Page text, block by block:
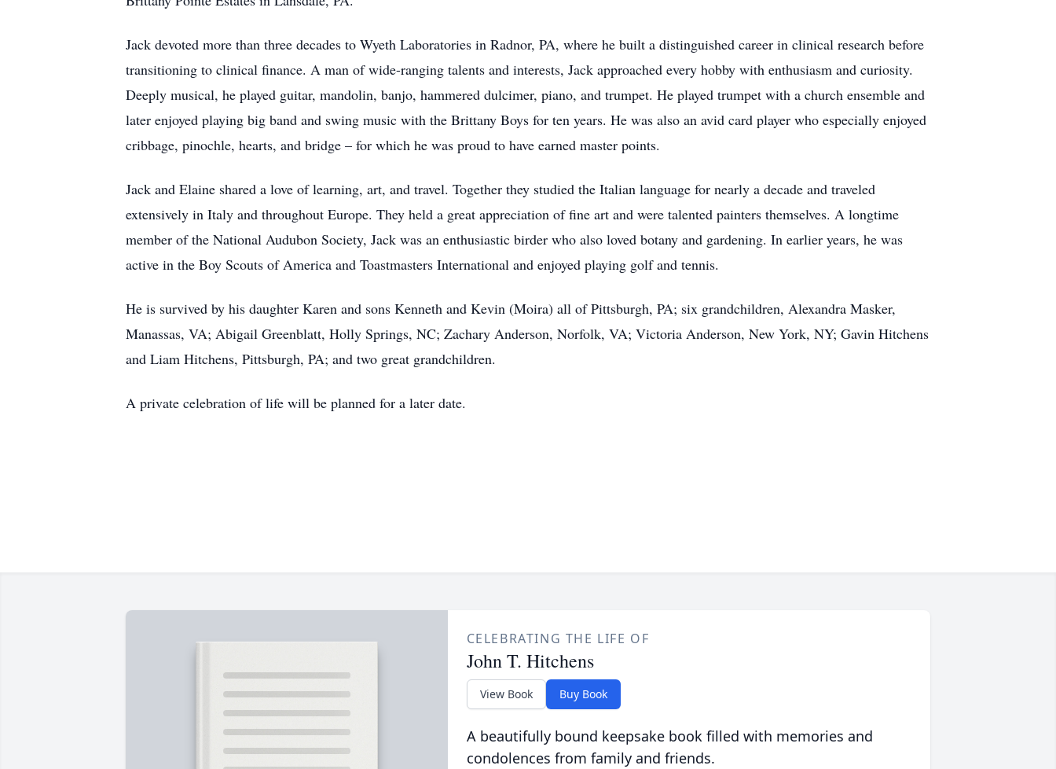
Jack devoted more than three decades to Wyeth Laboratories in Radnor, PA, where he built a distinguished career in clinical research before
transitioning to clinical finance. A man of wide-ranging talents and interests, Jack approached every hobby with enthusiasm and curiosity.
Deeply musical, he played guitar, mandolin, banjo, hammered dulcimer, piano, and trumpet. He played trumpet with a church ensemble and
later enjoyed playing big band and swing music with the Brittany Boys for ten years. He was also an avid card player who especially enjoyed
cribbage, pinochle, hearts, and bridge – for which he was proud to have earned master points.
Jack and Elaine shared a love of learning, art, and travel. Together they studied the Italian language for nearly a decade and traveled
extensively in Italy and throughout Europe. They held a great appreciation of fine art and were talented painters themselves. A longtime
member of the National Audubon Society, Jack was an enthusiastic birder who also loved botany and gardening. In earlier years, he was
active in the Boy Scouts of America and Toastmasters International and enjoyed playing golf and tennis.
He is survived by his daughter Karen and sons Kenneth and Kevin (Moira) all of Pittsburgh, PA; six grandchildren, Alexandra Masker,
Manassas, VA; Abigail Greenblatt, Holly Springs, NC; Zachary Anderson, Norfolk, VA; Victoria Anderson, New York, NY; Gavin Hitchens
and Liam Hitchens, Pittsburgh, PA; and two great grandchildren.
A private celebration of life will be planned for a later date.
CELEBRATING THE LIFE OF
John T. Hitchens
View Book Buy Book
A beautifully bound keepsake book filled with memories and
condolences from family and friends.